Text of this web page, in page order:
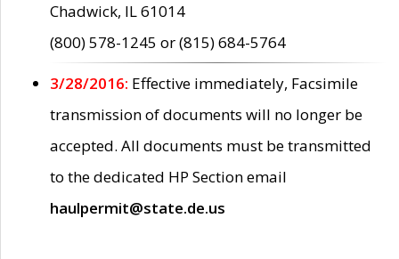
Chadwick, IL 61014
(800) 578-1245 or (815) 684-5764
3/28/2016: Effective immediately, Facsimile
transmission of documents will no longer be
accepted. All documents must be transmitted
to the dedicated HP Section email
haulpermit@state.de.us